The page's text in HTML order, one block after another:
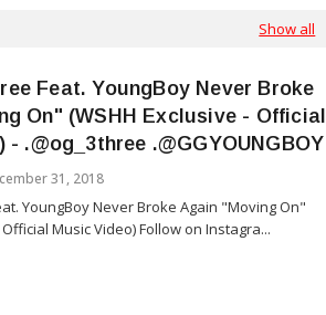
Show all
Feat. YoungBoy Never Broke
On" (WSHH Exclusive - Official
- .@og_3three .@GGYOUNGBOY
31, 2018
YoungBoy Never Broke Again "Moving On"
Music Video) Follow on Instagra...